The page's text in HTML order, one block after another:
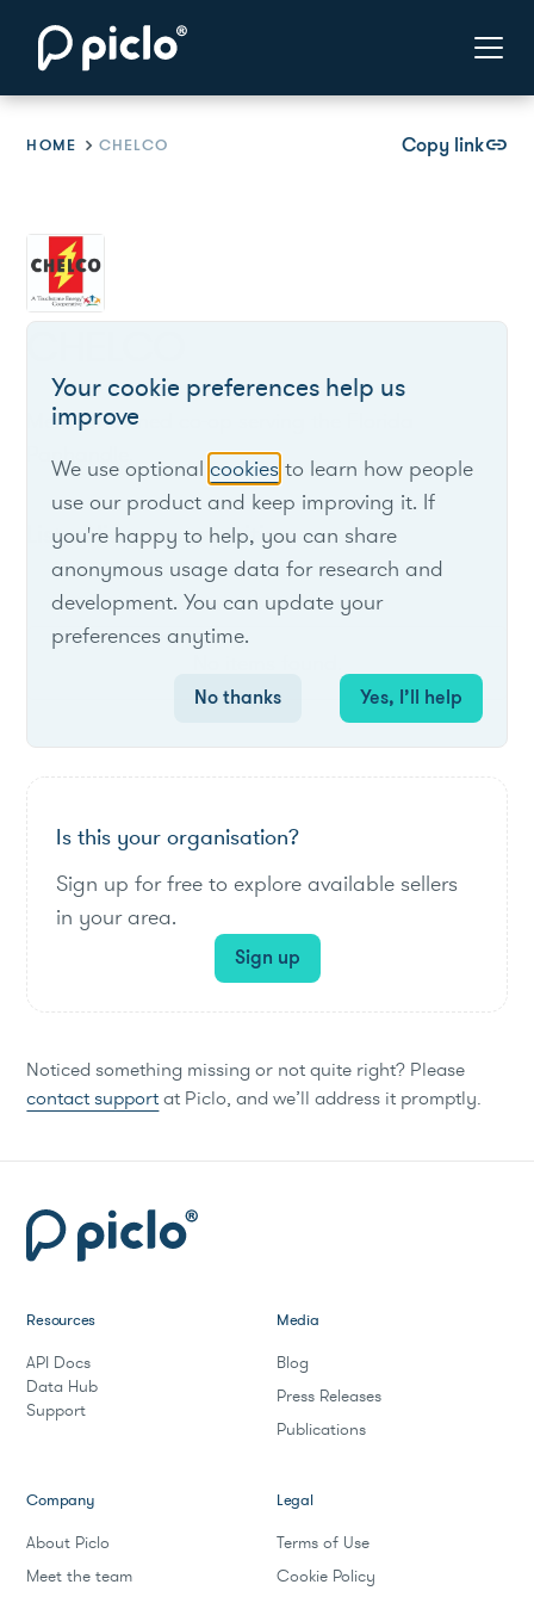
HOME CHELCO Copy linklink
Member-owned co-op serving the Florida
Panhandle.
List of live opportunities
Is this your organisation?
Sign up for free to explore available sellers
in your area.
Sign up
Noticed something missing or not quite right? Please
contact supportat Piclo, and we’ll address it promptly.
Your cookie preferences help us
improve
We use optionalcookies to learn how people
use our product and keep improving it. If
you're happy to help, you can share
anonymous usage data for research and
development. You can update your
preferences anytime.
No thanks Yes, I’ll help
Resources
API Docs
Data Hub
Support
Media
Blog
Press Releases
Publications
Company
About Piclo
Meet the team
Legal
Terms of Use
Cookie Policy